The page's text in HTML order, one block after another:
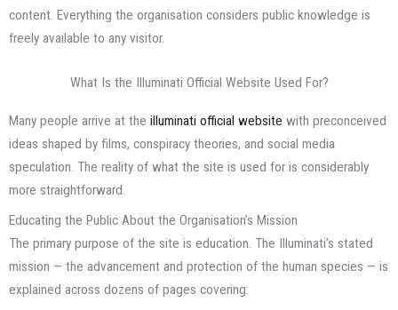
content. Everything the organisation considers public knowledge is
freely available to any visitor.
What Is the Illuminati Official Website Used For?
Many people arrive at the illuminati official website with preconceived
ideas shaped by films, conspiracy theories, and social media
speculation. The reality of what the site is used for is considerably
more straightforward.
Educating the Public About the Organisation’s Mission
The primary purpose of the site is education. The Illuminati’s stated
mission — the advancement and protection of the human species — is
explained across dozens of pages covering: